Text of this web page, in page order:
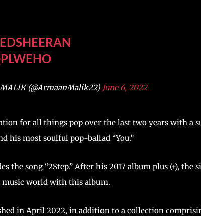
(@ArmaanMalik22) June 6, 2022
for all things pop over the last two years with a
his most soulful pop-ballad “You.”
the song “2Step.” After his 2017 album plus (+), the
world with this album.
in April 2022, in addition to a collection